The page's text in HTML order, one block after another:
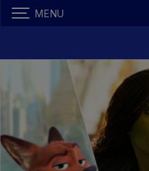
MENU